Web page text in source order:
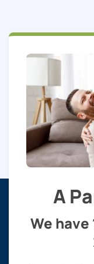
A
We